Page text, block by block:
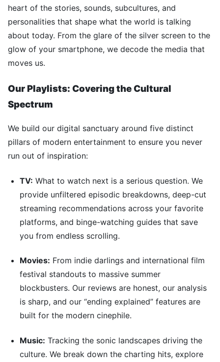
heart of the stories, sounds, subcultures, and
personalities that shape what the world is talking
about today. From the glare of the silver screen to the
glow of your smartphone, we decode the media that
moves us.
Our Playlists: Covering the Cultural
Spectrum
We build our digital sanctuary around five distinct
pillars of modern entertainment to ensure you never
run out of inspiration:
TV: What to watch next is a serious question. We
provide unfiltered episodic breakdowns, deep-cut
streaming recommendations across your favorite
platforms, and binge-watching guides that save
you from endless scrolling.
Movies: From indie darlings and international film
festival standouts to massive summer
blockbusters. Our reviews are honest, our analysis
is sharp, and our “ending explained” features are
built for the modern cinephile.
Music: Tracking the sonic landscapes driving the
culture. We break down the charting hits, explore